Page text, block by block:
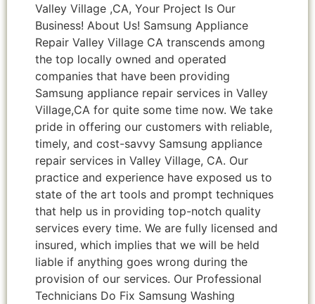
Valley Village ,CA, Your Project Is Our
Business! About Us! Samsung Appliance
Repair Valley Village CA transcends among
the top locally owned and operated
companies that have been providing
Samsung appliance repair services in Valley
Village,CA for quite some time now. We take
pride in offering our customers with reliable,
timely, and cost-savvy Samsung appliance
repair services in Valley Village, CA. Our
practice and experience have exposed us to
state of the art tools and prompt techniques
that help us in providing top-notch quality
services every time. We are fully licensed and
insured, which implies that we will be held
liable if anything goes wrong during the
provision of our services. Our Professional
Technicians Do Fix Samsung Washing